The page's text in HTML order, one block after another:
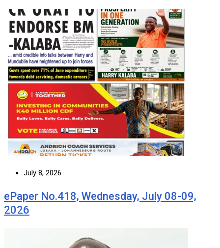
July 8, 2026
ePaper No.418, Wednesday, July 08-09,
2026